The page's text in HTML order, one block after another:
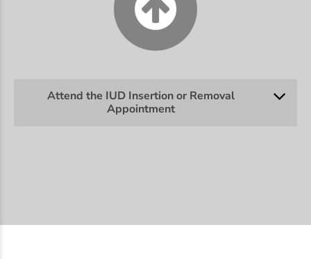
Attend the IUD Insertion or Removal
Appointment